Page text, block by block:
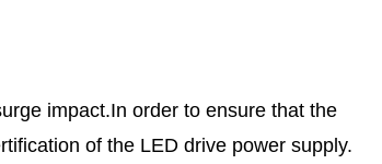
impact.In order to ensure that the
of the LED drive power supply.